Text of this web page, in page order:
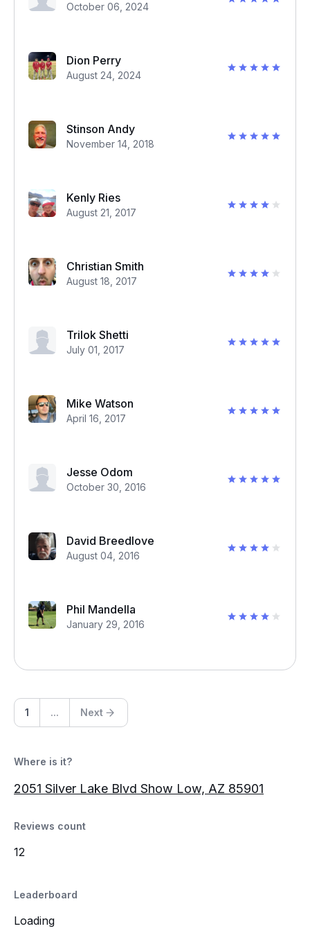
October 06, 2024
Dion Perry
August 24, 2024
Stinson Andy
November 14, 2018
Kenly Ries
August 21, 2017
Christian Smith
August 18, 2017
Trilok Shetti
July 01, 2017
Mike Watson
April 16, 2017
Jesse Odom
October 30, 2016
David Breedlove
August 04, 2016
Phil Mandella
January 29, 2016
1 ... Next
Where is it?
2051 Silver Lake Blvd Show Low, AZ 85901
Reviews count
12
Leaderboard
Loading